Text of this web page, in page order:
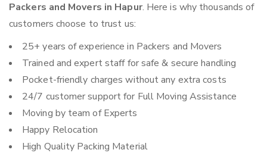
Packers and Movers in Hapur. Here is why thousands of
customers choose to trust us:
25+ years of experience in Packers and Movers
Trained and expert staff for safe & secure handling
Pocket-friendly charges without any extra costs
24/7 customer support for Full Moving Assistance
Moving by team of Experts
Happy Relocation
High Quality Packing Material